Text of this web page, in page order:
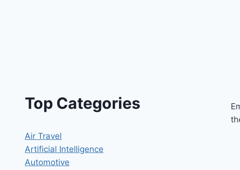
Top Categories
Air Travel
Artificial Intelligence
Automotive